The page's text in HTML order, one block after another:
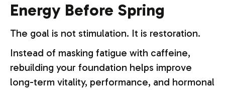
Energy Before Spring
The goal is not stimulation. It is restoration.
Instead of masking fatigue with caffeine,
rebuilding your foundation helps improve
long-term vitality, performance, and hormonal